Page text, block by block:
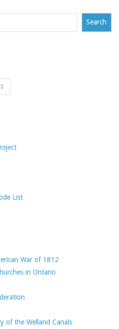
Search
List
War of 1812
in Ontario
of the Welland Canals